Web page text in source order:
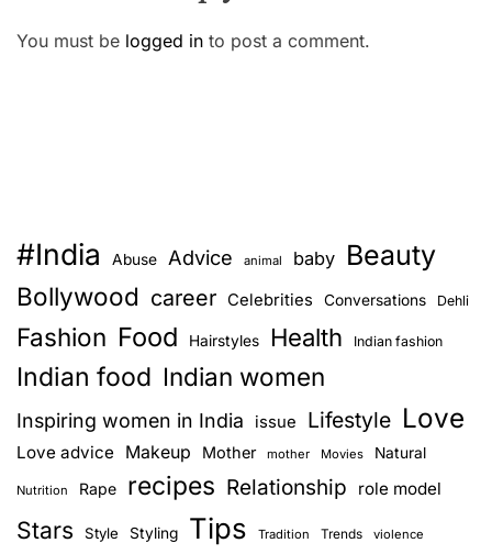
You must be logged in to post a comment.
#India Abuse Advice animal baby Beauty
Bollywood career Celebrities Conversations Dehli
Fashion Food Hairstyles Health Indian fashion
Indian food Indian women
Inspiring women in India issue Lifestyle Love
Love advice Makeup Mother mother Movies Natural
Nutrition Rape recipes Relationship role model
Stars Style Styling Tips Tradition Trends violence